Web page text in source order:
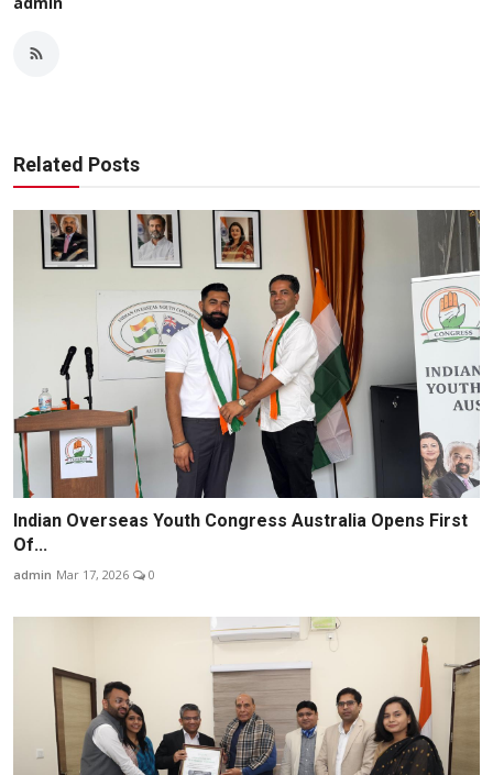
Related Posts
Indian Overseas Youth Congress Australia Opens First
Of...
admin Mar 17, 2026 0